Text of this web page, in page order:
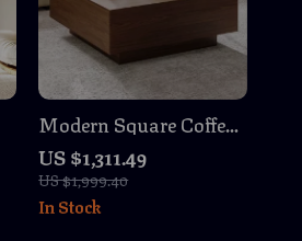
Modern Square Coffee
Table with Storage
US $1,311.49
US $1,999.40
In Stock